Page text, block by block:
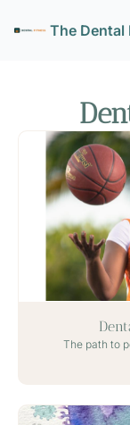
The Dental
The path to